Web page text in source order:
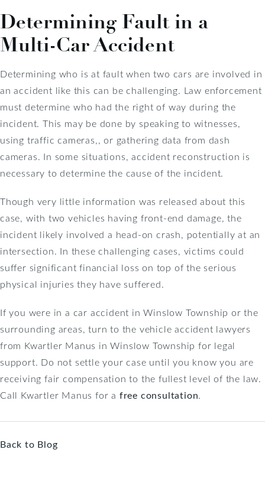
Determining Fault in a
Multi-Car Accident
Determining who is at fault when two cars are involved in
an accident like this can be challenging. Law enforcement
must determine who had the right of way during the
incident. This may be done by speaking to witnesses,
using traffic cameras,, or gathering data from dash
cameras. In some situations, accident reconstruction is
necessary to determine the cause of the incident.
Though very little information was released about this
case, with two vehicles having front-end damage, the
incident likely involved a head-on crash, potentially at an
intersection. In these challenging cases, victims could
suffer significant financial loss on top of the serious
physical injuries they have suffered.
If you were in a car accident in Winslow Township or the
surrounding areas, turn to the vehicle accident lawyers
from Kwartler Manus in Winslow Township for legal
support. Do not settle your case until you know you are
receiving fair compensation to the fullest level of the law.
Call Kwartler Manus for a free consultation.
Back to Blog